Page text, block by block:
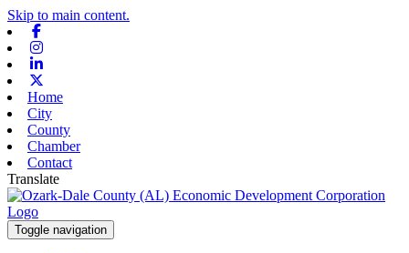
Skip to main content.
Home
City
County
Chamber
Contact
Translate
Toggle navigation